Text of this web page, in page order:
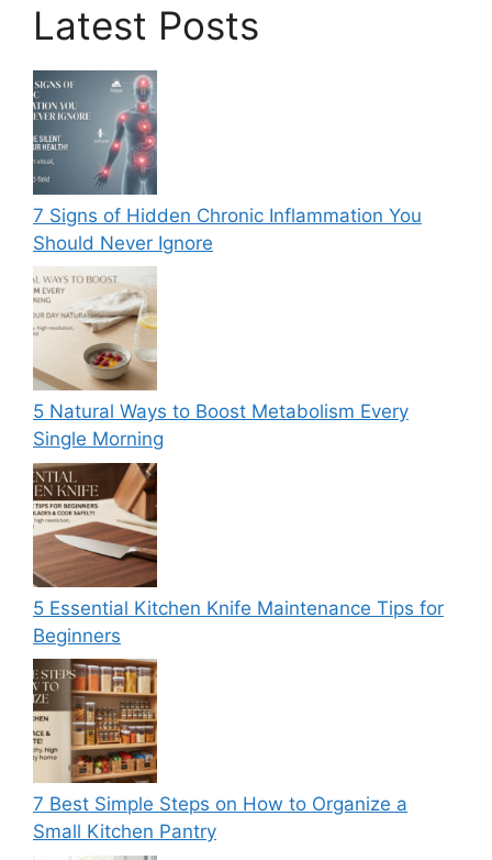
Latest Posts
7 Signs of Hidden Chronic Inflammation You
Should Never Ignore
5 Natural Ways to Boost Metabolism Every
Single Morning
5 Essential Kitchen Knife Maintenance Tips for
Beginners
7 Best Simple Steps on How to Organize a
Small Kitchen Pantry